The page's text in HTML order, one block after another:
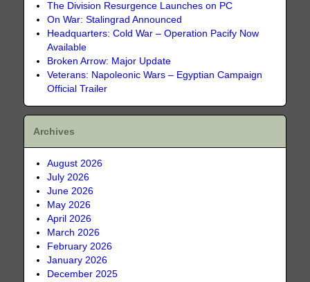
The Division Resurgence Launches on PC
On War: Stalingrad Announced
Headquarters: Cold War – Operation Pacify Now
Available
Broken Arrow: Major Update
Veterans: Napoleonic Wars – Egyptian Campaign
Official Trailer
Archives
August 2026
July 2026
June 2026
May 2026
April 2026
March 2026
February 2026
January 2026
December 2025